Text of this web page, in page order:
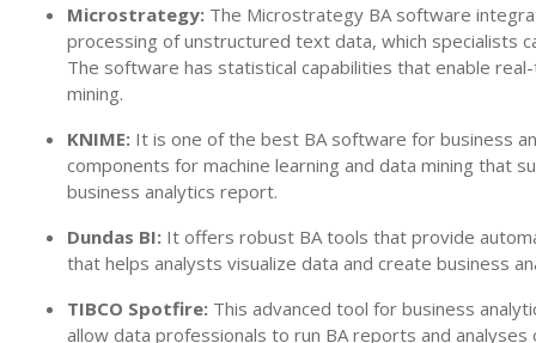
Microstrategy: The Microstrategy BA software
processing of unstructured text data, which specialists
The software has statistical capabilities that enable
mining.
KNIME: It is one of the best BA software for business
components for machine learning and data mining that
business analytics report.
Dundas BI: It offers robust BA tools that provide
that helps analysts visualize data and create business
TIBCO Spotfire: This advanced tool for business
allow data professionals to run BA reports and